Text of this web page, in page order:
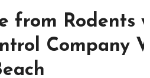
from Rodents
Company